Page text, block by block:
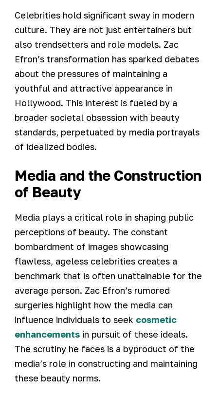
Celebrities hold significant sway in modern
culture. They are not just entertainers but
also trendsetters and role models. Zac
Efron’s transformation has sparked debates
about the pressures of maintaining a
youthful and attractive appearance in
Hollywood. This interest is fueled by a
broader societal obsession with beauty
standards, perpetuated by media portrayals
of idealized bodies.
Media and the Construction
of Beauty
Media plays a critical role in shaping public
perceptions of beauty. The constant
bombardment of images showcasing
flawless, ageless celebrities creates a
benchmark that is often unattainable for the
average person. Zac Efron’s rumored
surgeries highlight how the media can
influence individuals to seek cosmetic
enhancements in pursuit of these ideals.
The scrutiny he faces is a byproduct of the
media’s role in constructing and maintaining
these beauty norms.